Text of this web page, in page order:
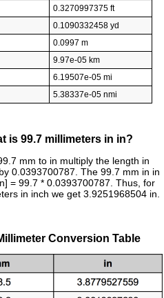
0.3270997375 ft
0.1090332458 yd
0.0997 m
9.97e-05 km
6.19507e-05 mi
5.38337e-05 nmi
is 99.7 millimeters in in?
mm to in multiply the length in
0.0393700787. The 99.7 mm in in
= 99.7 * 0.0393700787. Thus, for
in inch we get 3.9251968504 in.
Conversion Table